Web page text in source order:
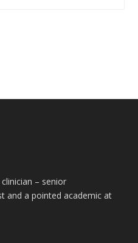
– senior
and a pointed academic at